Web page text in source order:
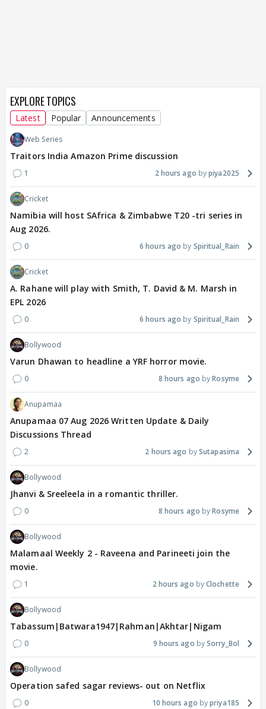
EXPLORE TOPICS
Latest Popular Announcements
Web Series
Traitors India Amazon Prime discussion
1 2 hours ago piya2025
Cricket
Namibia will host SAfrica & Zimbabwe T20 -tri series in
Aug 2026.
0 6 hours ago Spiritual_Rain
Cricket
A. Rahane will play with Smith, T. David & M. Marsh in
EPL 2026
0 6 hours ago Spiritual_Rain
Bollywood
Varun Dhawan to headline a YRF horror movie.
0 8 hours ago Rosyme
Anupamaa
Anupamaa 07 Aug 2026 Written Update & Daily
Discussions Thread
2 2 hours ago Sutapasima
Bollywood
Jhanvi & Sreeleela in a romantic thriller.
0 8 hours ago Rosyme
Bollywood
Malamaal Weekly 2 - Raveena and Parineeti join the
movie.
1 2 hours ago Clochette
Bollywood
Tabassum|Batwara1947|Rahman|Akhtar|Nigam
0 9 hours ago Sorry_Bol
Bollywood
Operation safed sagar reviews- out on Netflix
0 10 hours ago priya185